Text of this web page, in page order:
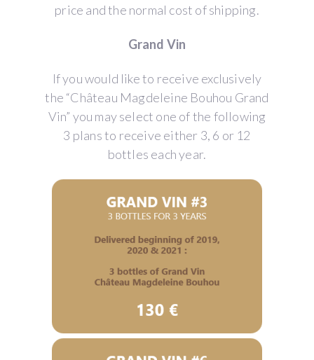
price and the normal cost of shipping.
Grand Vin
If you would like to receive exclusively
the “Château Magdeleine Bouhou Grand
Vin” you may select one of the following
3 plans to receive either 3, 6 or 12
bottles each year.